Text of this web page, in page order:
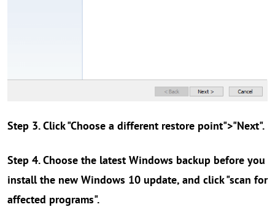
Step 3. Click "Choose a different restore point">"Next".
Step 4. Choose the latest Windows backup before you
install the new Windows 10 update, and click "scan for
affected programs".